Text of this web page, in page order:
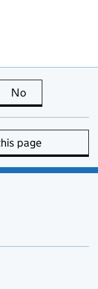
is useful
No
page